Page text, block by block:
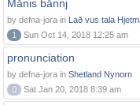
Månis bånnj
by defna-jora in Lað vus tala
1
Sun Oct 14, 2018 12:25 am
pronunciation
by defna-jora in Shetland Nynorn
0
Sat Jan 20, 2018 8:39 am